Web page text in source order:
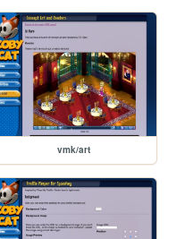
vmk/art